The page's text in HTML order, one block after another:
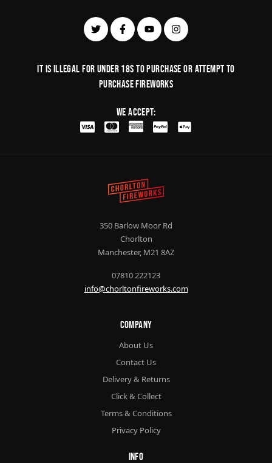
It is illegal for under 18s to purchase or Attempt to
purchase fireworks
We Accept:
350 Barlow Moor Rd
Chorlton
Manchester, M21 8AZ
07810 222123
info@chorltonfireworks.com
Company
About Us
Contact Us
Delivery & Returns
Click & Collect
Terms & Conditions
Privacy Policy
Info